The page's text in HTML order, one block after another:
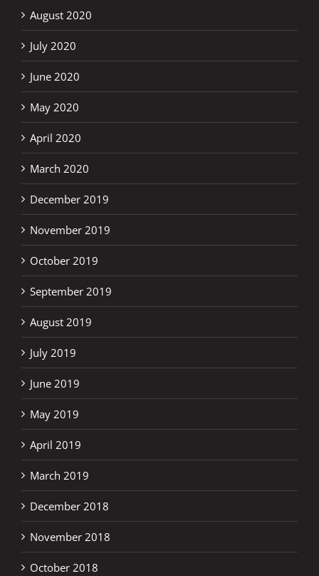
August 2020
July 2020
June 2020
May 2020
April 2020
March 2020
December 2019
November 2019
October 2019
September 2019
August 2019
July 2019
June 2019
May 2019
April 2019
March 2019
December 2018
November 2018
October 2018